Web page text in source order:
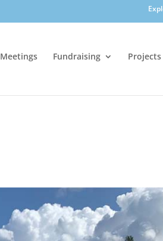
Meetings Fundraising Projects